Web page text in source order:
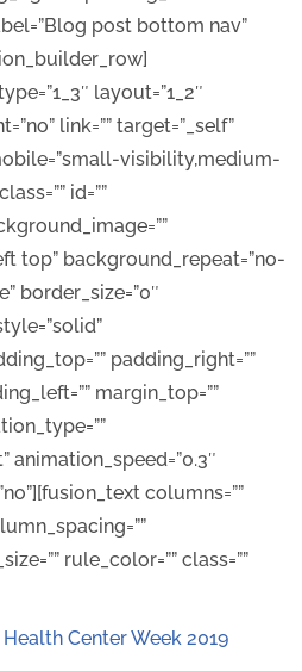
post bottom nav”
layout=”1_2″
link=”” target=”_self”
visibility,medium-
id=””
top” background_repeat=”no-
border_size=”0″
padding_right=””
margin_top=””
animation_speed=”0.3″
columns=””
rule_color=”” class=””
Center Week 2019